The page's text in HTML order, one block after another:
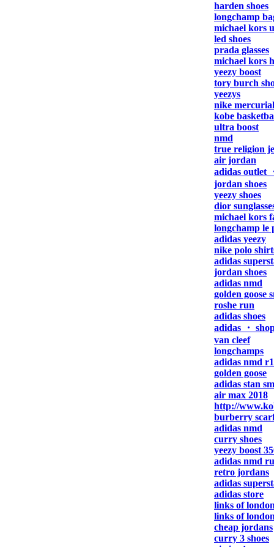
harden shoes
longchamp
michael kors
led shoes
prada glasses
michael kors
yeezy boost
tory burch
yeezys
nike mercurial
kobe
ultra boost
nmd
true religion
air jordan
adidas outlet
jordan shoes
yeezy shoes
dior
michael kors
longchamp le
adidas yeezy
nike polo
adidas
jordan shoes
adidas nmd
golden goose
roshe run
adidas shoes
adidas ・
van cleef
longchamps
adidas nmd r1
golden goose
adidas stan
air max 2018
http://
burberry
adidas nmd
curry shoes
yeezy boost
adidas nmd
retro jordans
adidas
adidas store
links of
links of
cheap jordans
curry 3 shoes